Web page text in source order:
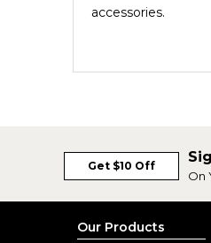
accessories.
Get $10 Off
On
Our Products